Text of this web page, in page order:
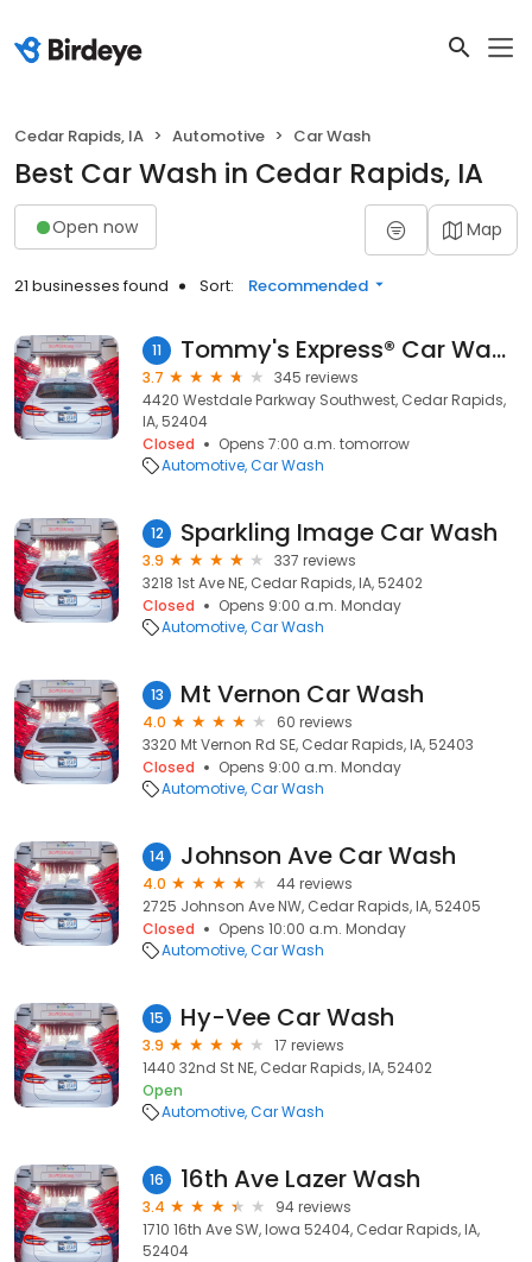
Cedar Rapids, IA Automotive Car Wash
Best Car Wash in Cedar Rapids, IA
Open now Map
21 businesses found Sort: Recommended
11 Tommy's Express® Car Wash
3.7
345 reviews
4420 Westdale Parkway Southwest, Cedar Rapids,
IA, 52404
Closed
Opens 7:00 a.m. tomorrow
Automotive Car Wash
12 Sparkling Image Car Wash
3.9
337 reviews
3218 1st Ave NE, Cedar Rapids, IA, 52402
Closed
Opens 9:00 a.m. Monday
Automotive Car Wash
13 Mt Vernon Car Wash
4.0
60 reviews
3320 Mt Vernon Rd SE, Cedar Rapids, IA, 52403
Closed
Opens 9:00 a.m. Monday
Automotive Car Wash
14 Johnson Ave Car Wash
4.0
44 reviews
2725 Johnson Ave NW, Cedar Rapids, IA, 52405
Closed
Opens 10:00 a.m. Monday
Automotive Car Wash
15 Hy-Vee Car Wash
3.9
17 reviews
1440 32nd St NE, Cedar Rapids, IA, 52402
Open
Automotive Car Wash
16 16th Ave Lazer Wash
3.4
94 reviews
1710 16th Ave SW, Iowa 52404, Cedar Rapids, IA,
52404